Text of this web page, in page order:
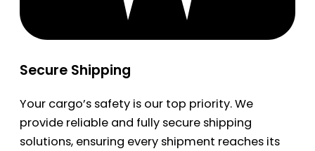
Secure Shipping
Your cargo’s safety is our top priority. We
provide reliable and fully secure shipping
solutions, ensuring every shipment reaches its